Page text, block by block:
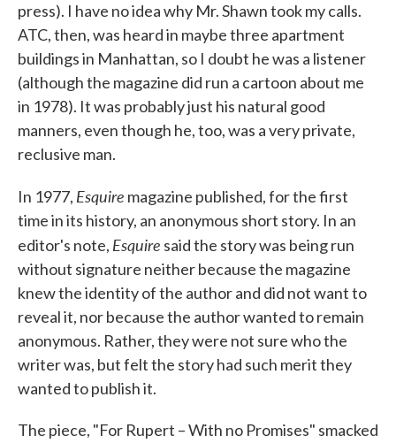
press). I have no idea why Mr. Shawn took my calls.
ATC, then, was heard in maybe three apartment
buildings in Manhattan, so I doubt he was a listener
(although the magazine did run a cartoon about me
in 1978). It was probably just his natural good
manners, even though he, too, was a very private,
reclusive man.
In 1977, Esquire magazine published, for the first
time in its history, an anonymous short story. In an
editor's note, Esquire said the story was being run
without signature neither because the magazine
knew the identity of the author and did not want to
reveal it, nor because the author wanted to remain
anonymous. Rather, they were not sure who the
writer was, but felt the story had such merit they
wanted to publish it.
The piece, "For Rupert – With no Promises" smacked